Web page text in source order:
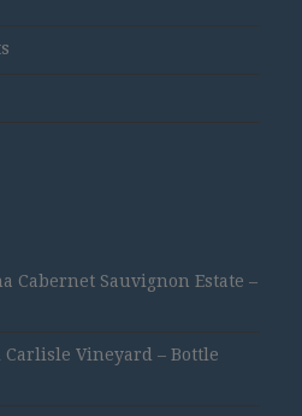
Cabernet Sauvignon Estate –
Vineyard – Bottle